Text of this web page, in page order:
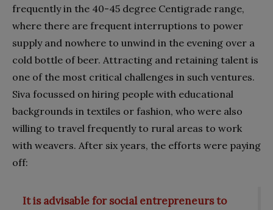
frequently in the 40-45 degree Centigrade range,
where there are frequent interruptions to power
supply and nowhere to unwind in the evening over a
cold bottle of beer. Attracting and retaining talent is
one of the most critical challenges in such ventures.
Siva focussed on hiring people with educational
backgrounds in textiles or fashion, who were also
willing to travel frequently to rural areas to work
with weavers. After six years, the efforts were paying
off:
It is advisable for social entrepreneurs to